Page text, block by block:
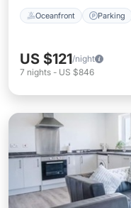
Oceanfront Parking
US $121/night
7 nights - US $846